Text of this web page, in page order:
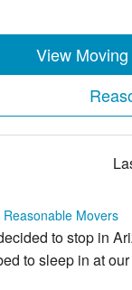
View
Reasonable Movers
to stop in
to sleep in at